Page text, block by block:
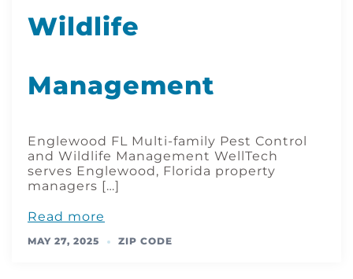
Wildlife
Management
Englewood FL Multi-family Pest Control
and Wildlife Management WellTech
serves Englewood, Florida property
managers […]
Read more
MAY 27, 2025 ZIP CODE